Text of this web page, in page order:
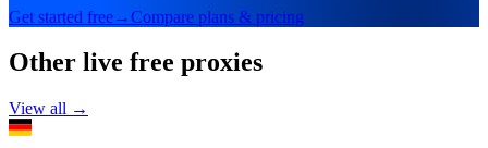
Get started free→Compare plans & pricing
Other live free proxies
View all →